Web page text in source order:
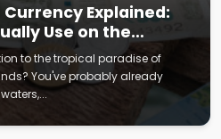
Explained:
Use on the
to the tropical paradise of
You've probably already